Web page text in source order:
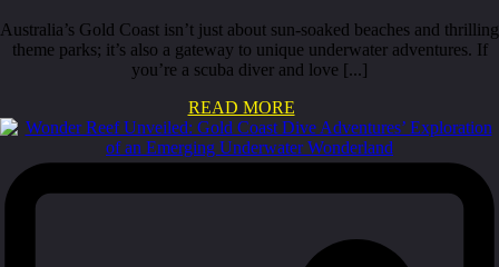
Australia’s Gold Coast isn’t just about sun-soaked beaches and thrilling
theme parks; it’s also a gateway to unique underwater adventures. If
you’re a scuba diver and love [...]
READ MORE